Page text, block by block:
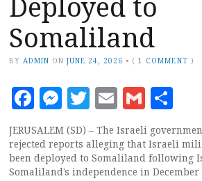
Somaliland
BY ADMIN ON JUNE 24, 2026 • (1 COMMENT )
Facebook
Messenger
Twitter
EmailGmail
JERUSALEM (SD) – The Israeli
rejected reports alleging that Israeli
been deployed to Somaliland following
Somaliland’s independence in December